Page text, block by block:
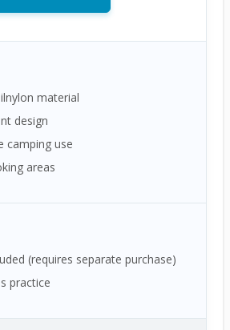
material
design
camping use
areas
(requires separate purchase)
practice